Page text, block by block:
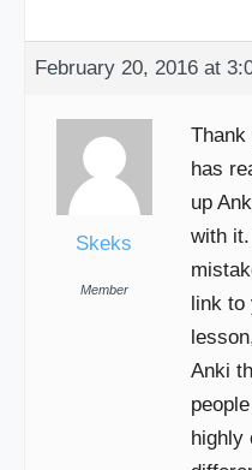
February 20, 2016 at
Skeks
Member
has
up
with
link
Anki
highly